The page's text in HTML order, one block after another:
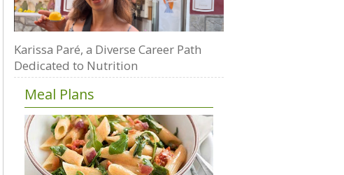
Karissa Paré, a Diverse Career Path
Dedicated to Nutrition
Meal Plans